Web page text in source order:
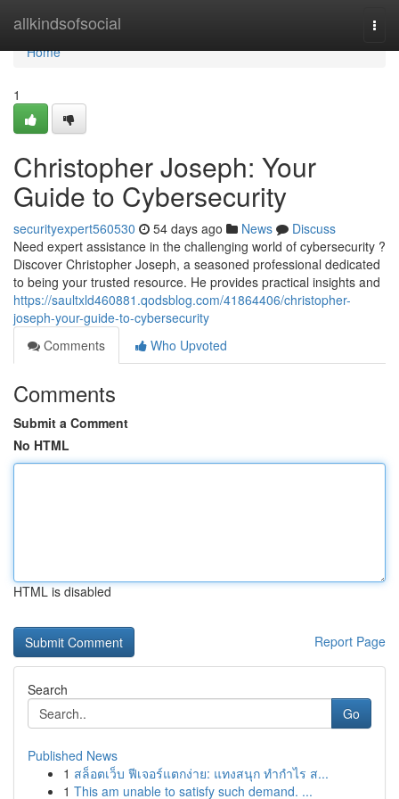
allkindsofsocial
Home
Home
1
Christopher Joseph: Your
Guide to Cybersecurity
securityexpert560530 54 days ago News
Discuss
Need expert assistance in the challenging world of cybersecurity ?
Discover Christopher Joseph, a seasoned professional dedicated
to being your trusted resource. He provides practical insights and
https://saultxld460881.qodsblog.com/41864406/christopher-
joseph-your-guide-to-cybersecurity
Comments
Who Upvoted
Comments
Submit a Comment
No HTML
HTML is disabled
Report Page
Search
Go
Published News
1 สล็อตเว็บ ฟีเจอร์แตกง่าย: แทงสนุก ทำกำไร ส...
1 This am unable to satisfy such demand. ...